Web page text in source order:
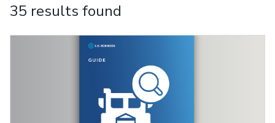
35 results found